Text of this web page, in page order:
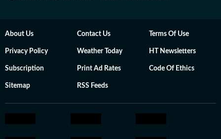
About Us Contact Us Terms Of Use
Privacy Policy Weather Today HT Newsletters
Subscription Print Ad Rates Code Of Ethics
Sitemap RSS Feeds